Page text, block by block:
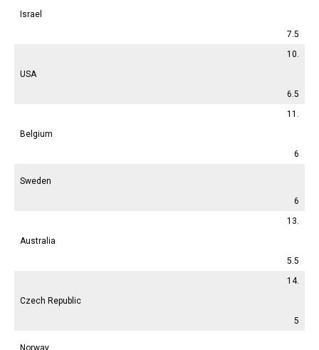
Israel
7.5
10.
USA
6.5
11.
Belgium
6
Sweden
6
13.
Australia
5.5
14.
Czech Republic
5
Norway